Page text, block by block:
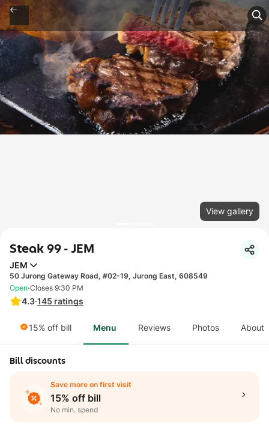
View gallery
Steak 99 - JEM
JEM
50 Jurong Gateway Road, #02-19, Jurong East, 608549
4.3·145 ratings
Open·Closes 9:30 PM
15% off bill Menu Reviews Photos About
Bill discounts
Save more on first visit
15% off bill
No min. spend